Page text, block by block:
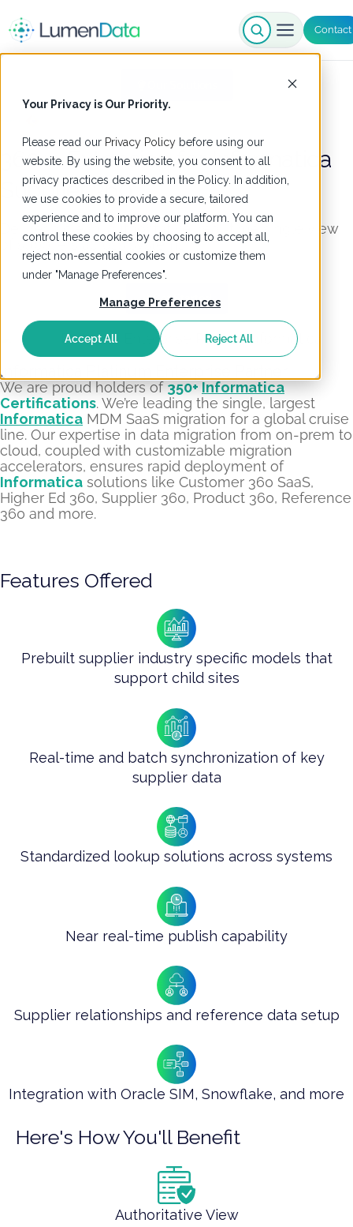
Your Privacy is Our Priority.
Please read our Privacy Policy before using our
website. By using the website, you consent to all
privacy practices described in the Policy. In addition,
we use cookies to provide a secure, tailored
experience and to improve our platform. You can
control these cookies by choosing to accept all,
reject non-essential cookies or customize them
under "Manage Preferences".
Manage Preferences
Accept All Reject All
Contact
360++ Extension for Informatica
Supplier 360
Deliver a clean, authoritative, real-time single view
of suppliers across systems
Get Started
Informatica Platinum Enterprise Partner​
We are proud holders of350+Informatica
Certifications. We’re leading the single, largest
Informatica MDM SaaS migration for a global cruise
line. Our expertise in data migration from on-prem to
cloud, coupled with customizable migration
accelerators, ensures rapid deployment of
Informatica solutions like Customer 360 SaaS,
Higher Ed 360, Supplier 360, Product 360, Reference
360 and more.
Features Offered
Prebuilt supplier industry specific models that
support child sites
Real-time and batch synchronization of key
supplier data
Standardized lookup solutions across systems
Near real-time publish capability
Supplier relationships and reference data setup
Integration with Oracle SIM, Snowflake, and more
Here's How You'll Benefit
Authoritative View